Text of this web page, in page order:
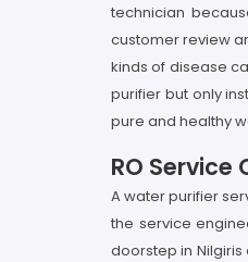
technician
customer review
kinds of disease
purifier but only
pure and healthy
RO Service
A water purifier
the service
doorstep in